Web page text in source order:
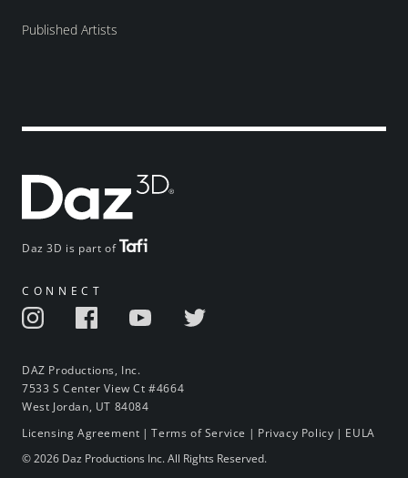
Daz 3D is part of
CONNECT
DAZ Productions, Inc.
7533 S Center View Ct #4664
West Jordan, UT 84084
Published Artists
Licensing Agreement |Terms of Service | Privacy Policy | EULA
© 2026 Daz Productions Inc. All Rights Reserved.